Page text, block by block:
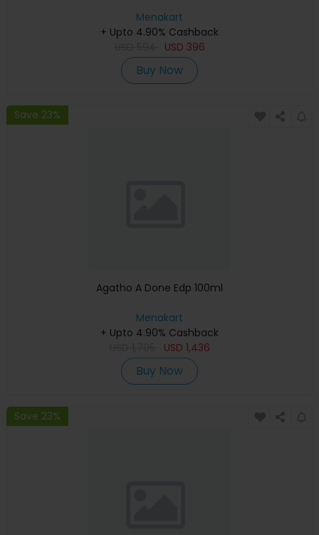
Menakart
+ Upto 4.90% Cashback
USD 396
Buy Now
Save 23%
Agatho A Done Edp 100ml
Menakart
+ Upto 4.90% Cashback
USD 1,436
Buy Now
Save 23%